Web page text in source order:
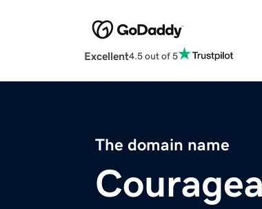
Excellent4.5 out of 5
The domain name